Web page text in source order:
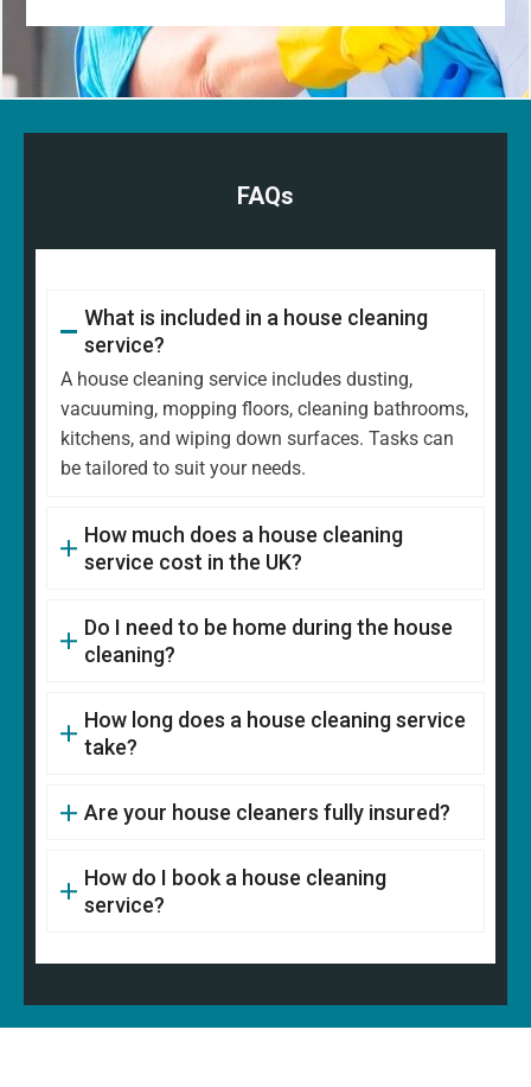
FAQs
What is included in a house cleaning
service?
A house cleaning service includes dusting,
vacuuming, mopping floors, cleaning bathrooms,
kitchens, and wiping down surfaces. Tasks can
be tailored to suit your needs.
How much does a house cleaning
service cost in the UK?
Do I need to be home during the house
cleaning?
How long does a house cleaning service
take?
Are your house cleaners fully insured?
How do I book a house cleaning
service?